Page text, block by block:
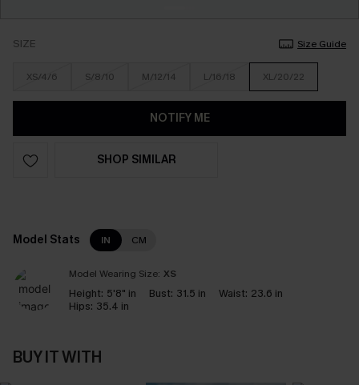
SIZE Size Guide
XS/4/6 S/8/10 M/12/14 L/16/18 XL/20/22
NOTIFY ME
SHOP SIMILAR
Model Stats IN CM
Model Wearing Size: XS
Height: 5'8" in Bust: 31.5 in Waist: 23.6 in
Hips: 35.4 in
BUY IT WITH